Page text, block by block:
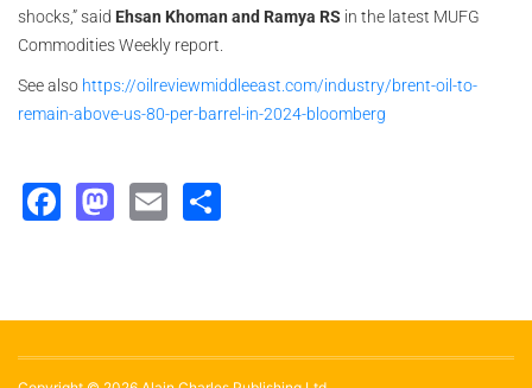
shocks,” said Ehsan Khoman and Ramya RS in the latest MUFG
Commodities Weekly report.
See also https://oilreviewmiddleeast.com/industry/brent-oil-to-
remain-above-us-80-per-barrel-in-2024-bloomberg
Facebook
Mastodon
Email